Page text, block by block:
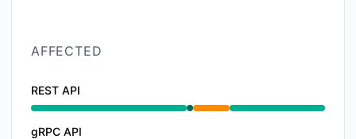
AFFECTED
REST API
Operational from 1:12 PM to 1:12 PM, Partial outage
gRPC API